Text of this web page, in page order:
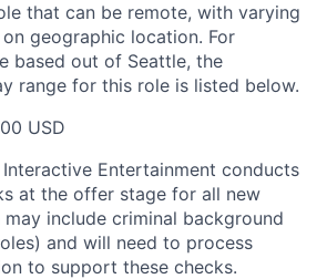
that can be remote, with varying
geographic location. For
based out of Seattle, the
range for this role is listed below.
USD
Interactive Entertainment conducts
at the offer stage for all new
include criminal background
and will need to process
to support these checks.